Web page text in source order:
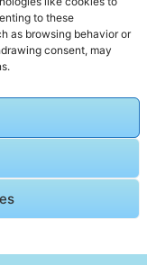
to these
as browsing behavior or
consent, may